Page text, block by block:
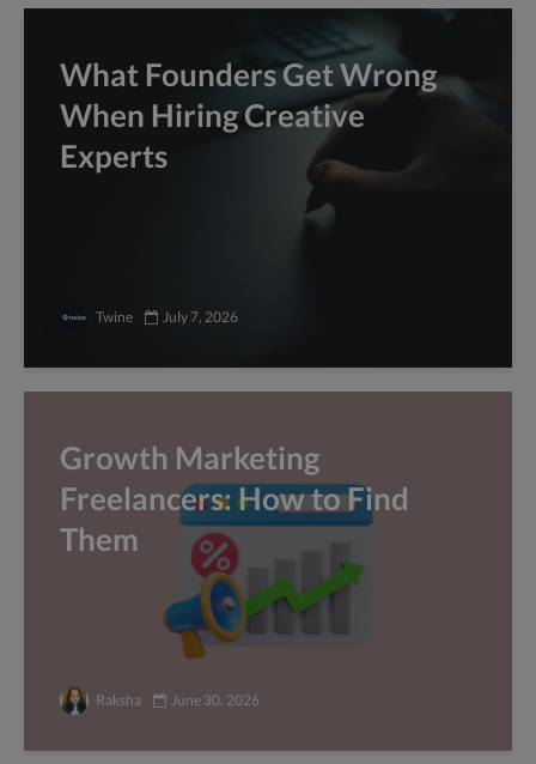
What Founders Get Wrong
When Hiring Creative
Experts
Twine July 7, 2026
Growth Marketing
Freelancers: How to Find
Them
Raksha June 30, 2026